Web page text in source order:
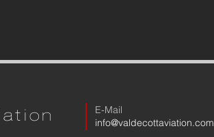
E-Mail
​info@valdecottaviation.com